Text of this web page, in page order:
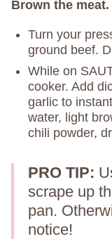
Brown the meat.
Turn your
ground beef.
While on
cooker. Add
garlic to
water, light
chili powder,
PRO TIP:
scrape up
pan.
notice!